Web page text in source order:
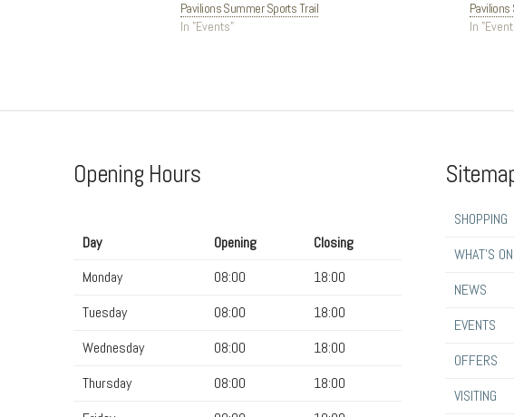
Pavilions Summer Sports Trail
In "Events"
In
Opening Hours
Day Opening
Closing
Monday
08:00
18:00
Tuesday
08:00
18:00
Wednesday
08:00
18:00
Thursday
08:00
18:00
SHOPPING
WHAT’S ON
NEWS
EVENTS
OFFERS
VISITING